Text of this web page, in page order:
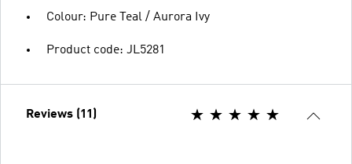
Colour: Pure Teal / Aurora Ivy
Product code: JL5281
Reviews (11)